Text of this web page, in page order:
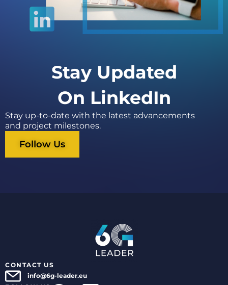
Stay Updated
On LinkedIn
Stay up-to-date with the latest advancements
and project milestones.
Follow Us
CONTACT US
info@6g-leader.eu